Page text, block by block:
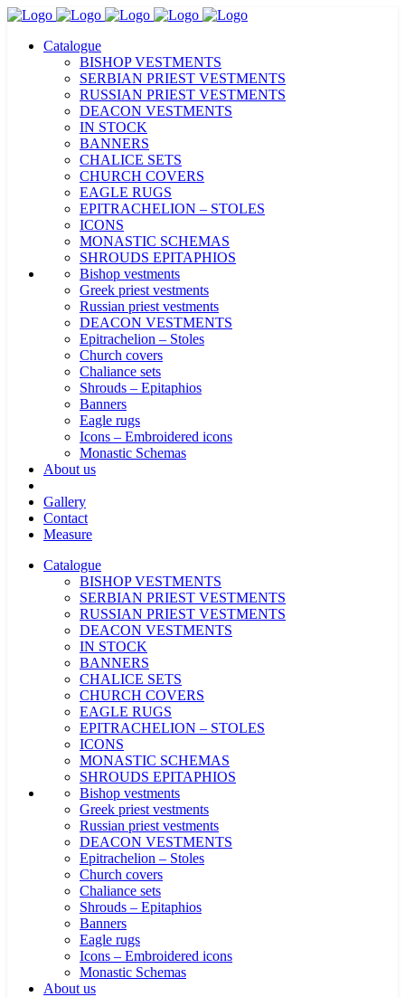
Catalogue
BISHOP VESTMENTS
SERBIAN PRIEST VESTMENTS
RUSSIAN PRIEST VESTMENTS
DEACON VESTMENTS
IN STOCK
BANNERS
CHALICE SETS
CHURCH COVERS
EAGLE RUGS
EPITRACHELION – STOLES
ICONS
MONASTIC SCHEMAS
SHROUDS EPITAPHIOS
Bishop vestments
Greek priest vestments
Russian priest vestments
DEACON VESTMENTS
Epitrachelion – Stoles
Church covers
Chaliance sets
Shrouds – Epitaphios
Banners
Eagle rugs
Icons – Embroidered icons
Monastic Schemas
About us
Gallery
Contact
Measure
Catalogue
BISHOP VESTMENTS
SERBIAN PRIEST VESTMENTS
RUSSIAN PRIEST VESTMENTS
DEACON VESTMENTS
IN STOCK
BANNERS
CHALICE SETS
CHURCH COVERS
EAGLE RUGS
EPITRACHELION – STOLES
ICONS
MONASTIC SCHEMAS
SHROUDS EPITAPHIOS
Bishop vestments
Greek priest vestments
Russian priest vestments
DEACON VESTMENTS
Epitrachelion – Stoles
Church covers
Chaliance sets
Shrouds – Epitaphios
Banners
Eagle rugs
Icons – Embroidered icons
Monastic Schemas
About us